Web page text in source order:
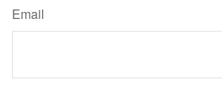
Email